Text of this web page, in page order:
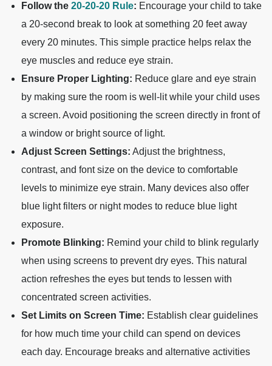
Follow the 20-20-20 Rule: Encourage your child to take
a 20-second break to look at something 20 feet away
every 20 minutes. This simple practice helps relax the
eye muscles and reduce eye strain.
Ensure Proper Lighting: Reduce glare and eye strain
by making sure the room is well-lit while your child uses
a screen. Avoid positioning the screen directly in front of
a window or bright source of light.
Adjust Screen Settings: Adjust the brightness,
contrast, and font size on the device to comfortable
levels to minimize eye strain. Many devices also offer
blue light filters or night modes to reduce blue light
exposure.
Promote Blinking: Remind your child to blink regularly
when using screens to prevent dry eyes. This natural
action refreshes the eyes but tends to lessen with
concentrated screen activities.
Set Limits on Screen Time: Establish clear guidelines
for how much time your child can spend on devices
each day. Encourage breaks and alternative activities